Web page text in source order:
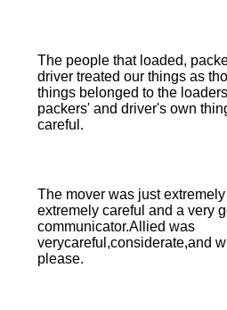
The people that loaded,
driver treated our things as
things belonged to the
packers' and driver's own
careful.
The mover was just
extremely careful and a very
communicator.Allied was
verycareful,considerate,and
please.